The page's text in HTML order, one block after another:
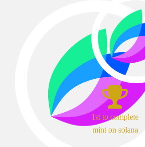
1st to complete
mint on solana